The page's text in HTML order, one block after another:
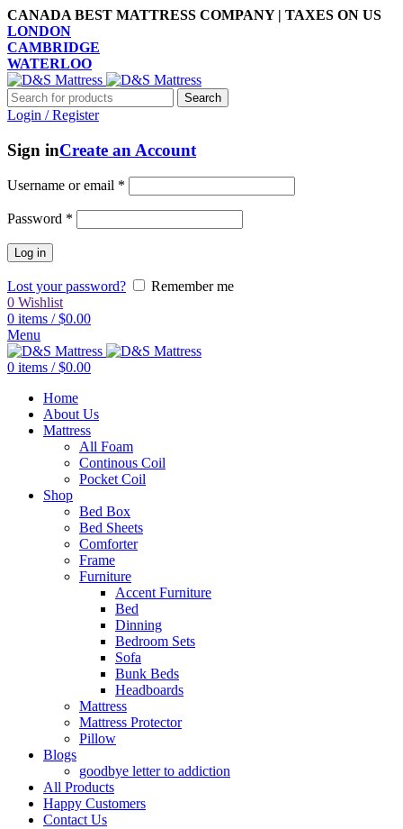
CANADA BEST MATTRESS COMPANY | TAXES ON US
LONDON
CAMBRIDGE
WATERLOO
Search
Login / Register
Sign inCreate an Account
Username or email *
Password *
Log in
Lost your password?
Remember me
0 Wishlist
0 items / $0.00
Menu
0 items / $0.00
Home
About Us
Mattress
All Foam
Continous Coil
Pocket Coil
Shop
Bed Box
Bed Sheets
Comforter
Frame
Furniture
Accent Furniture
Bed
Dinning
Bedroom Sets
Sofa
Bunk Beds
Headboards
Mattress
Mattress Protector
Pillow
Blogs
goodbye letter to addiction
All Products
Happy Customers
Contact Us